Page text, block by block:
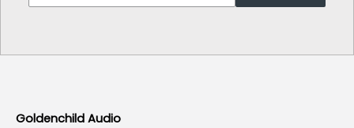
Goldenchild Audio